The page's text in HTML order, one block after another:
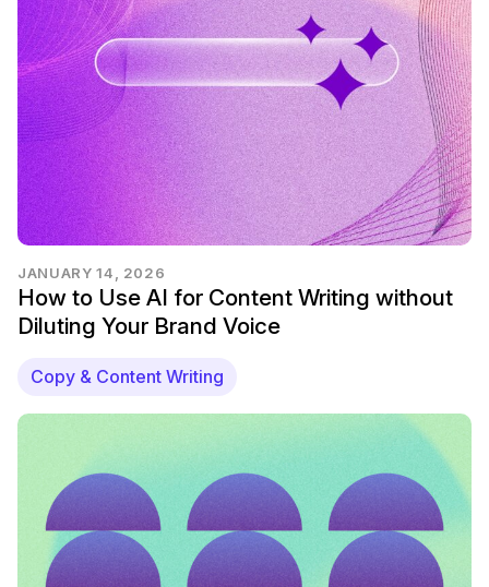
JANUARY 14, 2026
How to Use AI for Content Writing without
Diluting Your Brand Voice
Copy & Content Writing